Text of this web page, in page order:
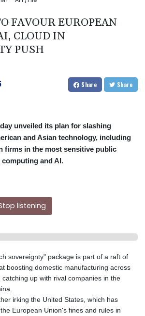
FAVOUR EUROPEAN
CLOUD IN
PUSH
Share Share
unveiled its plan for slashing
and Asian technology, including
firms in the most sensitive public
and AI.
listening
sovereignty" package is part of a raft of
boosting domestic manufacturing across
up with rival companies in the
irking the United States, which has
European Union's fines and rules in